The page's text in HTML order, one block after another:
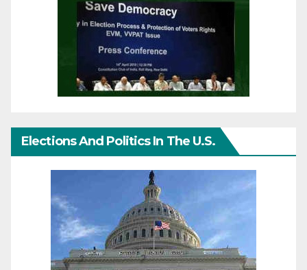
Elections And Politics In The U.S.